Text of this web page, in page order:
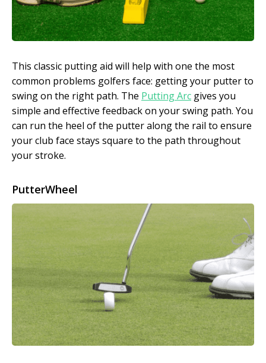
This classic putting aid will help with one the most
common problems golfers face: getting your putter to
swing on the right path. The Putting Arc gives you
simple and effective feedback on your swing path. You
can run the heel of the putter along the rail to ensure
your club face stays square to the path throughout
your stroke.
PutterWheel